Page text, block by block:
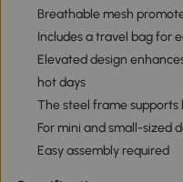
Breathable mesh
Includes a travel bag for
Elevated design
hot days
The steel frame
For mini and small-sized
Easy assembly required